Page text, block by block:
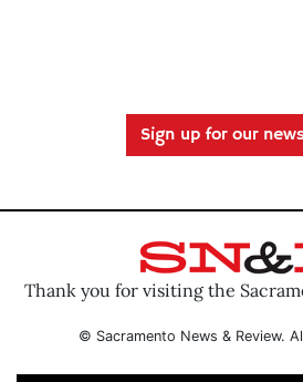
Sign up for our
Thank you for visiting the
© Sacramento News & Review.